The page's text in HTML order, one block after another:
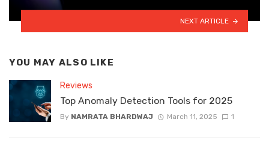
NEXT ARTICLE
YOU MAY ALSO LIKE
Reviews
Top Anomaly Detection Tools for 2025
By NAMRATA BHARDWAJ March 11, 2025 1